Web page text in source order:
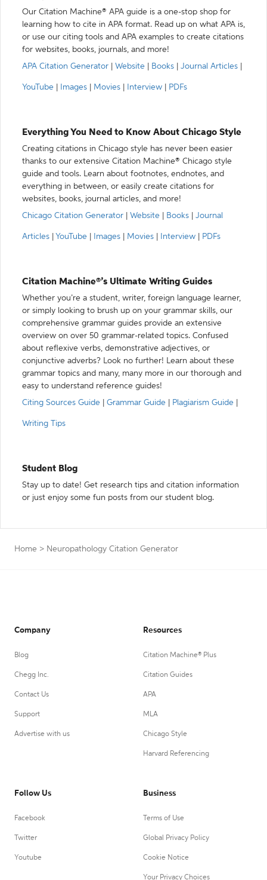
Our Citation Machine® APA guide is a one-stop shop for
learning how to cite in APA format. Read up on what APA is,
or use our citing tools and APA examples to create citations
for websites, books, journals, and more!
APA Citation Generator
Website Books Journal Articles
YouTube Images Movies Interview PDFs
Everything You Need to Know About Chicago Style
Creating citations in Chicago style has never been easier
thanks to our extensive Citation Machine® Chicago style
guide and tools. Learn about footnotes, endnotes, and
everything in between, or easily create citations for
websites, books, journal articles, and more!
Chicago Citation Generator
Website Books Journal
Articles YouTube Images Movies Interview PDFs
Citation Machine®’s Ultimate Writing Guides
Whether you’re a student, writer, foreign language learner,
or simply looking to brush up on your grammar skills, our
comprehensive grammar guides provide an extensive
overview on over 50 grammar-related topics. Confused
about reflexive verbs, demonstrative adjectives, or
conjunctive adverbs? Look no further! Learn about these
grammar topics and many, many more in our thorough and
easy to understand reference guides!
Citing Sources Guide
Grammar Guide Plagiarism Guide
Writing Tips
Student Blog
Stay up to date! Get research tips and citation information
or just enjoy some fun posts from our student blog.
Home > Neuropathology Citation Generator
Company
Blog
Chegg Inc.
Contact Us
Support
Advertise with us
Resources
Citation Machine® Plus
Citation Guides
APA
MLA
Chicago Style
Harvard Referencing
Follow Us
Facebook
Twitter
Youtube
Business
Terms of Use
Global Privacy Policy
Cookie Notice
Your Privacy Choices